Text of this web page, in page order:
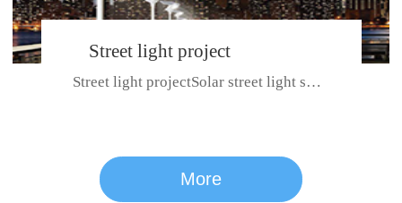
series
Street light project
Street light projectSolar street light system can ensure wet weather m...
More